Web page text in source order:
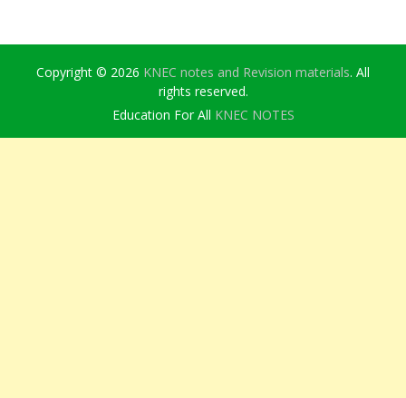
Copyright © 2026 KNEC notes and Revision materials. All
rights reserved.
Education For All KNEC NOTES